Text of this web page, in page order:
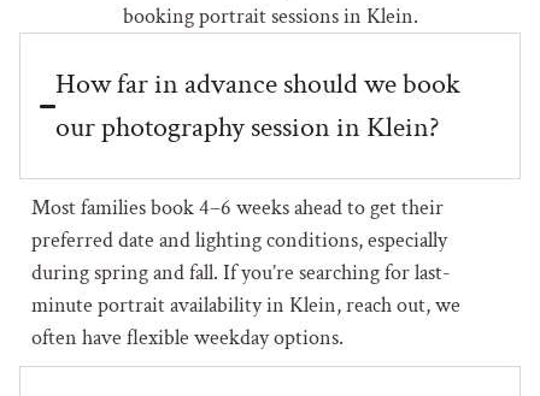
booking portrait sessions in Klein.
How far in advance should we book
our photography session in Klein?
Most families book 4–6 weeks ahead to get their
preferred date and lighting conditions, especially
during spring and fall. If you’re searching for last-
minute portrait availability in Klein, reach out, we
often have flexible weekday options.